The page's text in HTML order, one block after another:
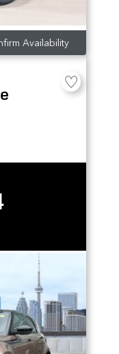
Availability